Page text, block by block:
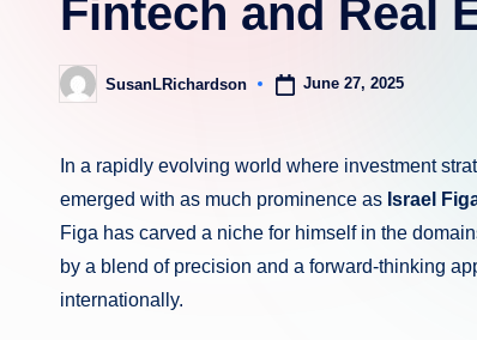
Fintech and Real
Posted
by
SusanLRichardson June 27, 2025
In a rapidly evolving world where investment
emerged with as much prominence as Israel
Figa has carved a niche for himself in the
by a blend of precision and a forward-thinking
internationally.